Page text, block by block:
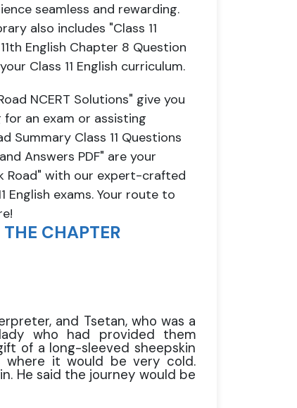
seamless and rewarding.
also includes "Class 11
English Chapter 8 Question
Class 11 English curriculum.
NCERT Solutions" give you
an exam or assisting
Summary Class 11 Questions
Answers PDF" are your
Road" with our expert-crafted
English exams. Your route to
CHAPTER
and Tsetan, who was a
who had provided them
of a long-sleeved sheepskin
where it would be very cold.
He said the journey would be